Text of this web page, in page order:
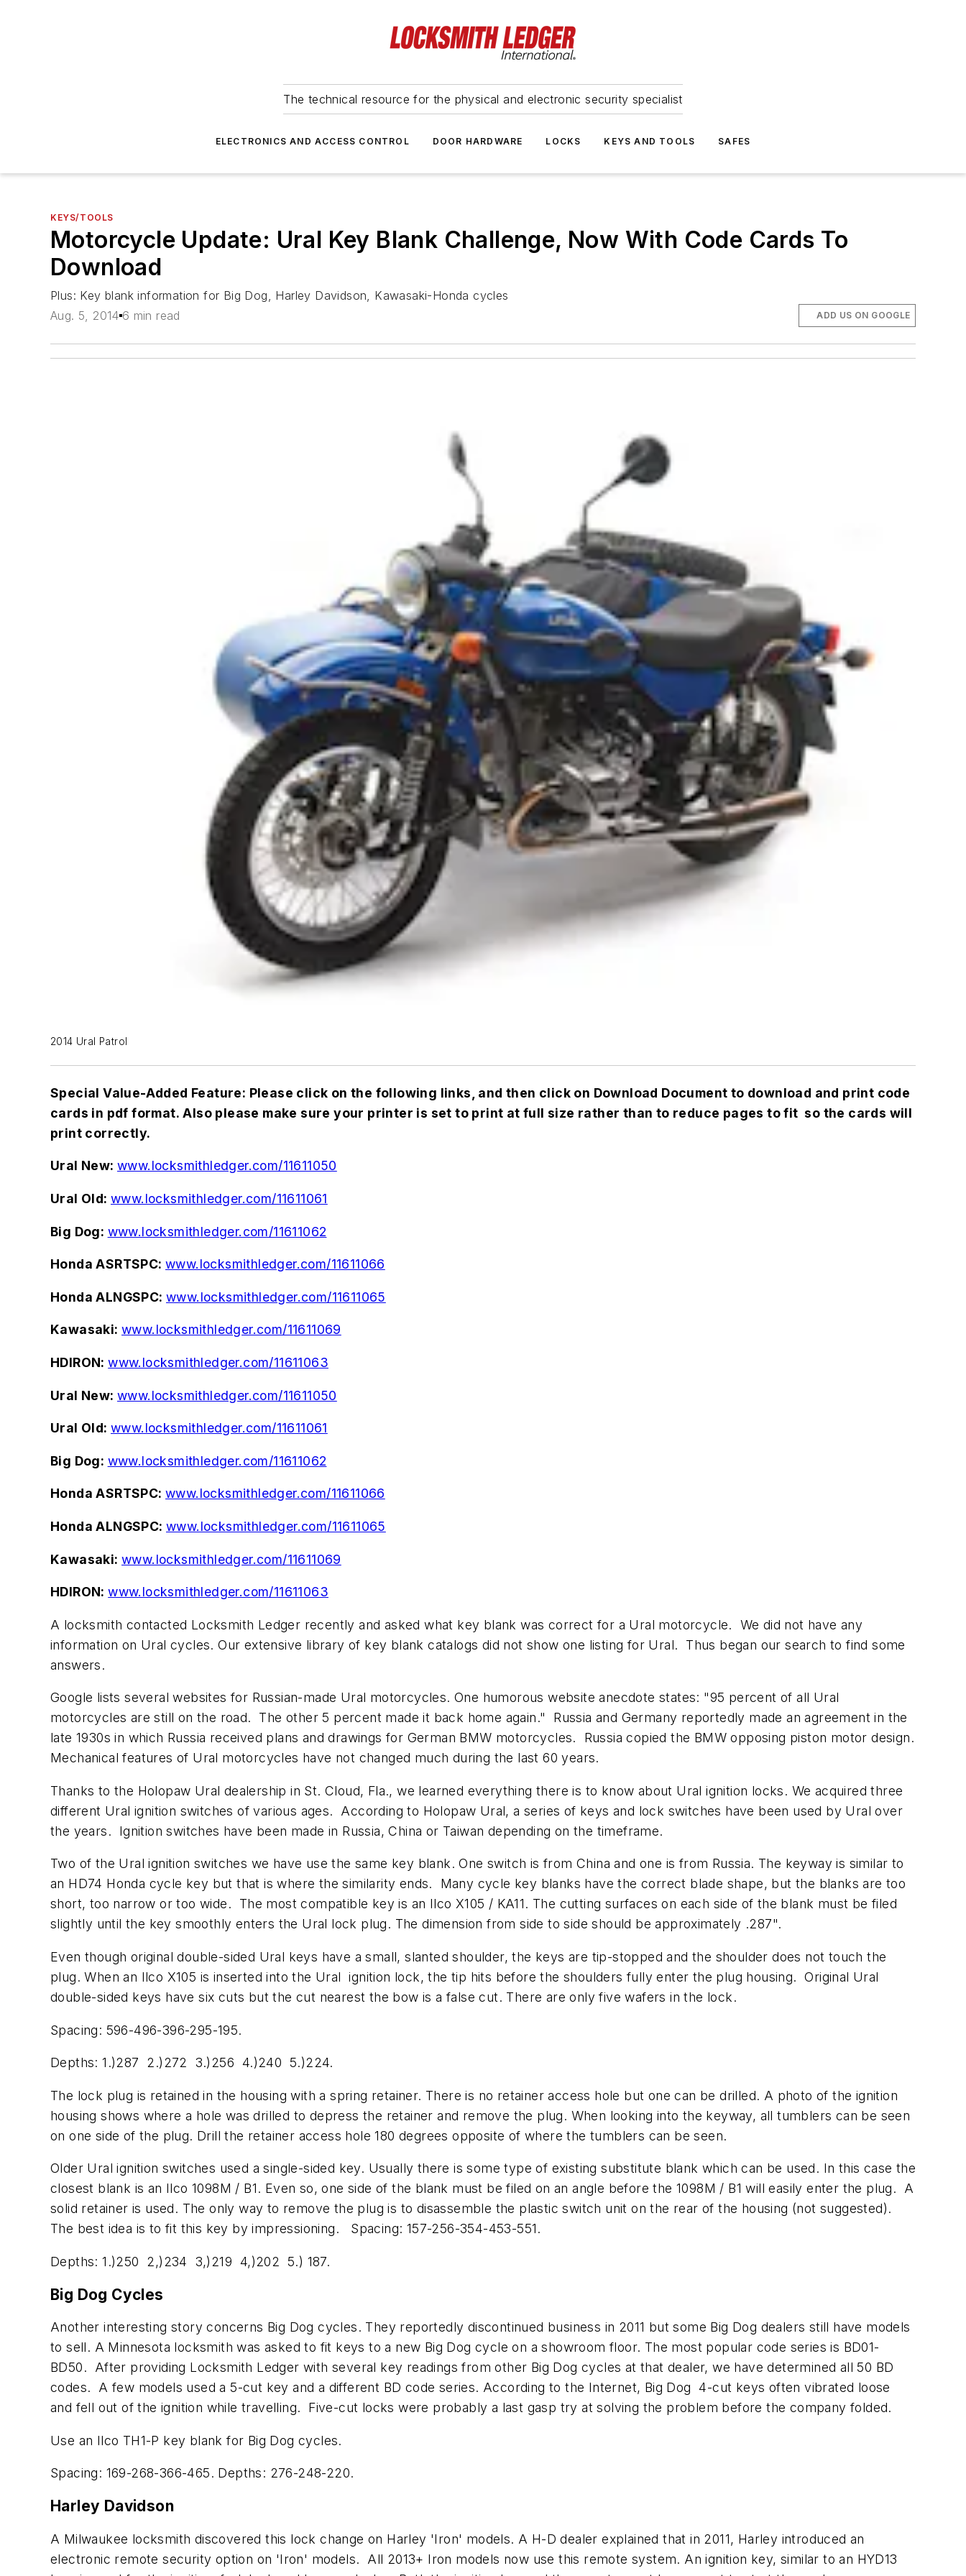
The technical resource for the physical and electronic security specialist
ELECTRONICS AND ACCESS CONTROL DOOR HARDWARE LOCKS KEYS AND TOOLS SAFES
KEYS/TOOLS
Motorcycle Update: Ural Key Blank Challenge, Now With Code Cards To
Download
Plus: Key blank information for Big Dog, Harley Davidson, Kawasaki-Honda cycles
Aug. 5, 2014 6 min read ADD US ON GOOGLE
2014 Ural Patrol
Special Value-Added Feature: Please click on the following links, and then click on Download Document to download and print code
cards in pdf format. Also please make sure your printer is set to print at full size rather than to reduce pages to fit so the cards will
print correctly.
Ural New: www.locksmithledger.com/11611050
Ural Old: www.locksmithledger.com/11611061
Big Dog: www.locksmithledger.com/11611062
Honda ASRTSPC: www.locksmithledger.com/11611066
Honda ALNGSPC: www.locksmithledger.com/11611065
Kawasaki: www.locksmithledger.com/11611069
HDIRON:www.locksmithledger.com/11611063
Ural New: www.locksmithledger.com/11611050
Ural Old: www.locksmithledger.com/11611061
Big Dog: www.locksmithledger.com/11611062
Honda ASRTSPC: www.locksmithledger.com/11611066
Honda ALNGSPC: www.locksmithledger.com/11611065
Kawasaki: www.locksmithledger.com/11611069
HDIRON:www.locksmithledger.com/11611063
A locksmith contacted Locksmith Ledger recently and asked what key blank was correct for a Ural motorcycle. We did not have any
information on Ural cycles. Our extensive library of key blank catalogs did not show one listing for Ural. Thus began our search to find some
answers.
Google lists several websites for Russian-made Ural motorcycles. One humorous website anecdote states: "95 percent of all Ural
motorcycles are still on the road. The other 5 percent made it back home again." Russia and Germany reportedly made an agreement in the
late 1930s in which Russia received plans and drawings for German BMW motorcycles. Russia copied the BMW opposing piston motor design.
Mechanical features of Ural motorcycles have not changed much during the last 60 years.
Thanks to the Holopaw Ural dealership in St. Cloud, Fla., we learned everything there is to know about Ural ignition locks. We acquired three
different Ural ignition switches of various ages. According to Holopaw Ural, a series of keys and lock switches have been used by Ural over
the years. Ignition switches have been made in Russia, China or Taiwan depending on the timeframe.
Two of the Ural ignition switches we have use the same key blank. One switch is from China and one is from Russia. The keyway is similar to
an HD74 Honda cycle key but that is where the similarity ends. Many cycle key blanks have the correct blade shape, but the blanks are too
short, too narrow or too wide. The most compatible key is an Ilco X105 / KA11. The cutting surfaces on each side of the blank must be filed
slightly until the key smoothly enters the Ural lock plug. The dimension from side to side should be approximately .287".
Even though original double-sided Ural keys have a small, slanted shoulder, the keys are tip-stopped and the shoulder does not touch the
plug. When an Ilco X105 is inserted into the Ural ignition lock, the tip hits before the shoulders fully enter the plug housing. Original Ural
double-sided keys have six cuts but the cut nearest the bow is a false cut. There are only five wafers in the lock.
Spacing: 596-496-396-295-195.
Depths: 1.)287 2.)272 3.)256 4.)240 5.)224.
The lock plug is retained in the housing with a spring retainer. There is no retainer access hole but one can be drilled. A photo of the ignition
housing shows where a hole was drilled to depress the retainer and remove the plug. When looking into the keyway, all tumblers can be seen
on one side of the plug. Drill the retainer access hole 180 degrees opposite of where the tumblers can be seen.
Older Ural ignition switches used a single-sided key. Usually there is some type of existing substitute blank which can be used. In this case the
closest blank is an Ilco 1098M / B1. Even so, one side of the blank must be filed on an angle before the 1098M / B1 will easily enter the plug. A
solid retainer is used. The only way to remove the plug is to disassemble the plastic switch unit on the rear of the housing (not suggested).
The best idea is to fit this key by impressioning. Spacing: 157-256-354-453-551.
Depths: 1.)250 2,)234 3,)219 4,)202 5.) 187.
Big Dog Cycles
Another interesting story concerns Big Dog cycles. They reportedly discontinued business in 2011 but some Big Dog dealers still have models
to sell. A Minnesota locksmith was asked to fit keys to a new Big Dog cycle on a showroom floor. The most popular code series is BD01-
BD50. After providing Locksmith Ledger with several key readings from other Big Dog cycles at that dealer, we have determined all 50 BD
codes. A few models used a 5-cut key and a different BD code series. According to the Internet, Big Dog 4-cut keys often vibrated loose
and fell out of the ignition while travelling. Five-cut locks were probably a last gasp try at solving the problem before the company folded.
Use an Ilco TH1-P key blank for Big Dog cycles.
Spacing: 169-268-366-465. Depths: 276-248-220.
Harley Davidson
A Milwaukee locksmith discovered this lock change on Harley 'Iron' models. A H-D dealer explained that in 2011, Harley introduced an
electronic remote security option on 'Iron' models. All 2013+ Iron models now use this remote system. An ignition key, similar to an HYD13